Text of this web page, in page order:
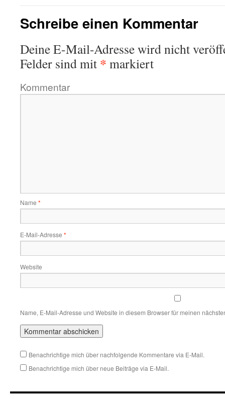
Schreibe einen Kommentar
Deine E-Mail-Adresse wird nicht
Felder sind mit * markiert
Kommentar
Name *
E-Mail-Adresse *
Website
Name, E-Mail-Adresse und Website in diesem Browser für meinen
Benachrichtige mich über nachfolgende Kommentare via E-Mail.
Benachrichtige mich über neue Beiträge via E-Mail.